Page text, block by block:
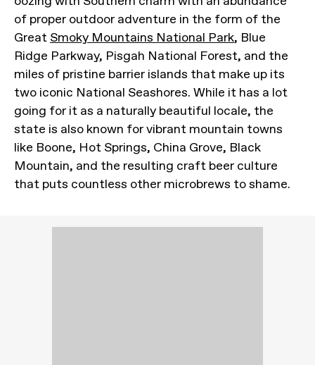
of proper outdoor adventure in the form of the
Great Smoky Mountains National Park, Blue
Ridge Parkway, Pisgah National Forest, and the
miles of pristine barrier islands that make up its
two iconic National Seashores. While it has a lot
going for it as a naturally beautiful locale, the
state is also known for vibrant mountain towns
like Boone, Hot Springs, China Grove, Black
Mountain, and the resulting craft beer culture
that puts countless other microbrews to shame.